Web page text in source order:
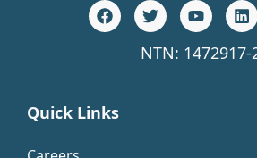
NTN: 1472917-
Quick Links